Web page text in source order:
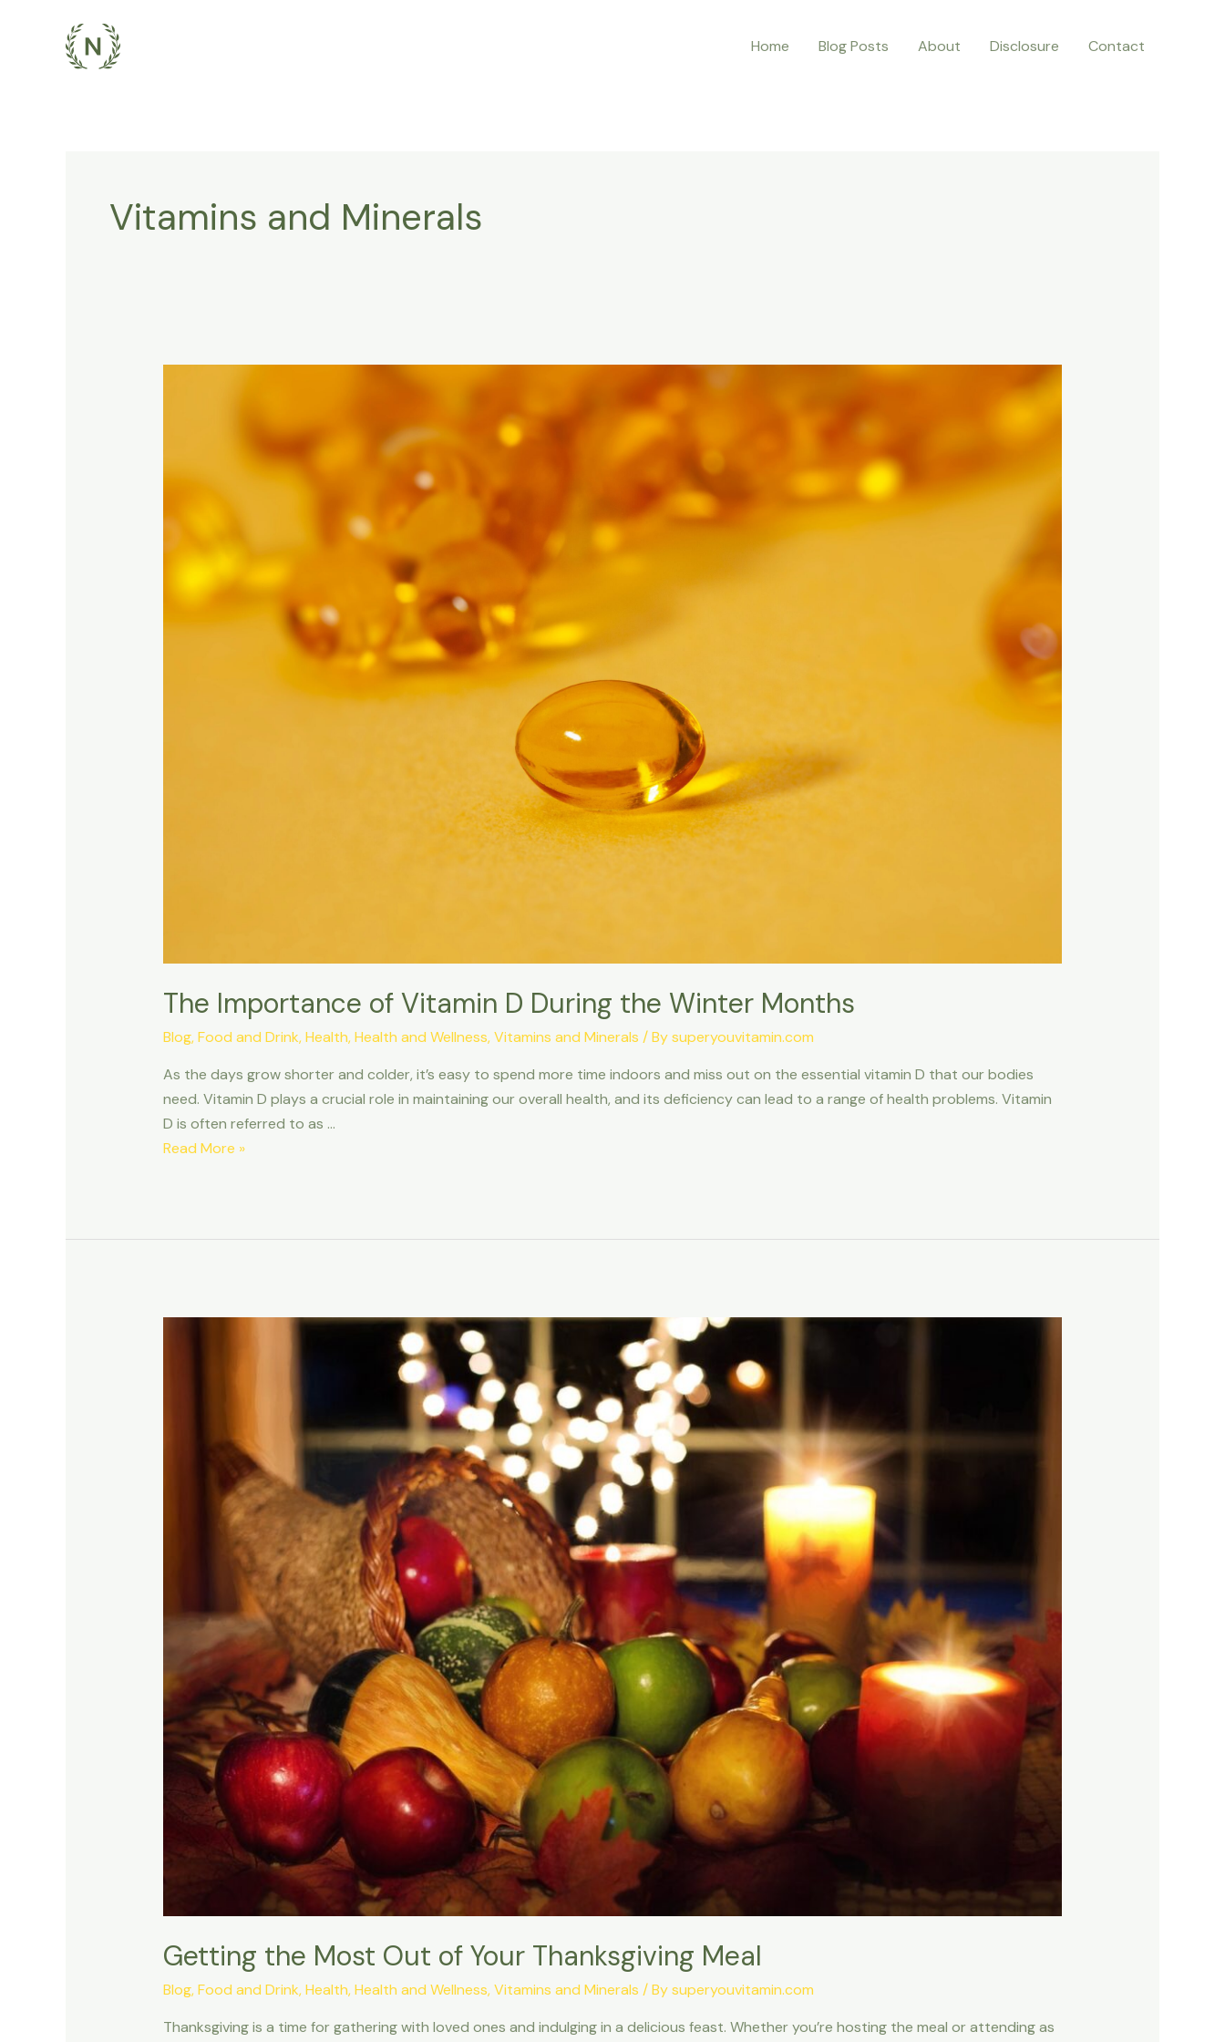
Home Blog Posts About Disclosure Contact
Vitamins and Minerals
The Importance of Vitamin D During the Winter Months
Blog,Food and Drink,Health,Health and Wellness,Vitamins and Minerals / Bysuperyouvitamin.com
As the days grow shorter and colder, it’s easy to spend more time indoors and miss out on the essential vitamin D that our bodies
need. Vitamin D plays a crucial role in maintaining our overall health, and its deficiency can lead to a range of health problems. Vitamin
D is often referred to as …
D
the
Winter
Read More »
Getting the Most Out of Your Thanksgiving Meal
Blog,Food and Drink,Health,Health and Wellness,Vitamins and Minerals / Bysuperyouvitamin.com
Thanksgiving is a time for gathering with loved ones and indulging in a delicious feast. Whether you’re hosting the meal or attending as
Thanksgiving